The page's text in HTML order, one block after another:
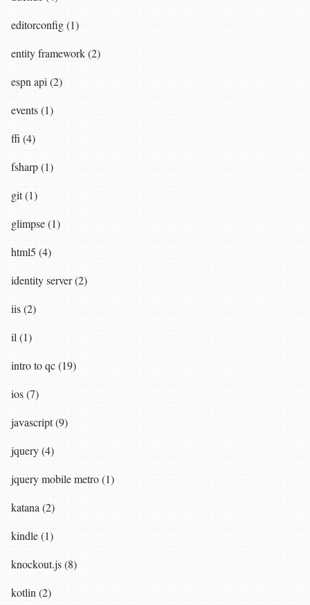
editorconfig (1)
entity framework (2)
espn api (2)
events (1)
ffi (4)
fsharp (1)
git (1)
glimpse (1)
html5 (4)
identity server (2)
iis (2)
il (1)
intro to qc (19)
ios (7)
javascript (9)
jquery (4)
jquery mobile metro (1)
katana (2)
kindle (1)
knockout.js (8)
kotlin (2)